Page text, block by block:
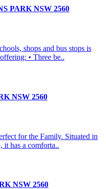
PARK NSW 2560
shops and bus stops is
• Three be..
NSW 2560
for the Family. Situated in
it has a comforta..
NSW 2560